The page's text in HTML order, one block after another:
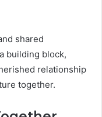
shared
building block,
relationship
together.